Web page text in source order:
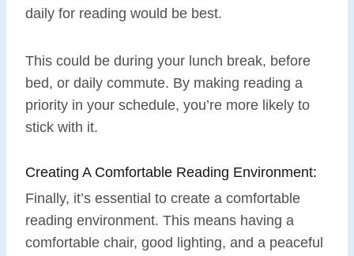
daily for reading would be best.
This could be during your lunch break, before
bed, or daily commute. By making reading a
priority in your schedule, you’re more likely to
stick with it.
Creating A Comfortable Reading Environment:
Finally, it’s essential to create a comfortable
reading environment. This means having a
comfortable chair, good lighting, and a peaceful